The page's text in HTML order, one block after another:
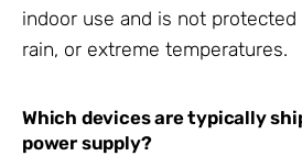
indoor use and is not protected
rain, or extreme temperatures.
Which devices are typically
power supply?